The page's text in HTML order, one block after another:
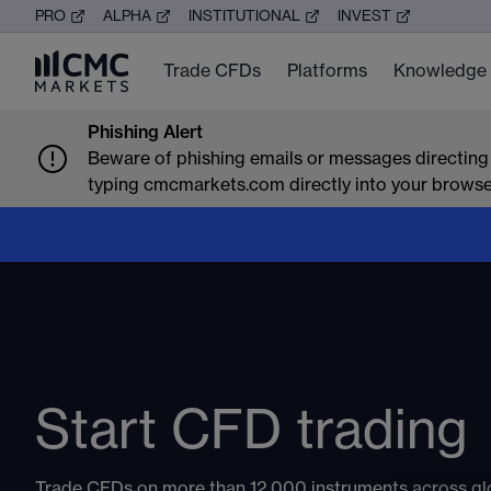
PRO ALPHA INSTITUTIONAL INVEST
Trade CFDs Platforms Knowledge
Phishing Alert
Beware of phishing emails or messages
typing cmcmarkets.com directly into your
Trade global
moves and global market shifts as they happen.
Start CFD trading